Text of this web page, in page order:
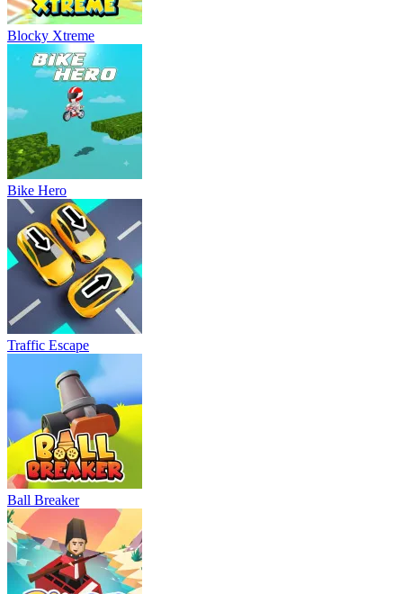
Blocky Xtreme
Bike Hero
Traffic Escape
Ball Breaker